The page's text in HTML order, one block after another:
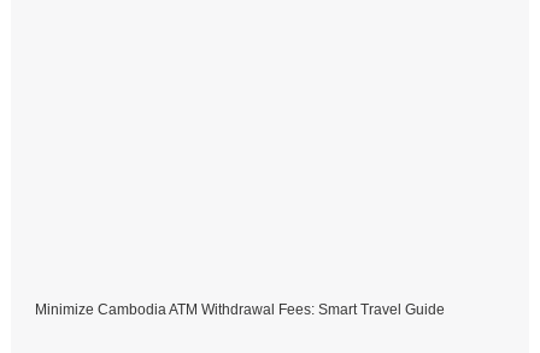
Minimize Cambodia ATM Withdrawal Fees: Smart Travel Guide